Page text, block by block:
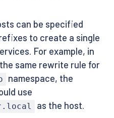
can be specified
to create a single
For example, in
same rewrite rule for
namespace, the
use
as the host.